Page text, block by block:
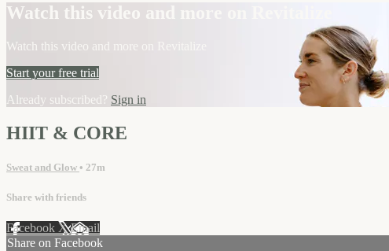
Watch this video and more on Revitalize
Watch this video and more on Revitalize
Start your free trial
Already subscribed? Sign in
HIIT & CORE
Sweat and Glow • 27m
Share with friends
Facebook XEmail
Share on Facebook